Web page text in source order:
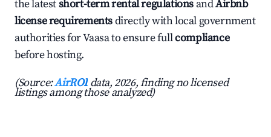
the latestshort-term rental regulations andAirbnb
license requirementsdirectly with local government
authorities for Vaasa to ensure fullcompliance
before hosting.
(Source:AirROI data, 2026, finding no licensed
listings among those analyzed)